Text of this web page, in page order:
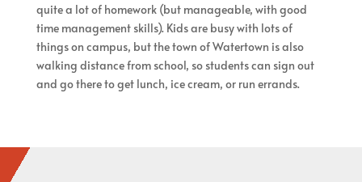
quite a lot of homework (but manageable, with good
time management skills). Kids are busy with lots of
things on campus, but the town of Watertown is also
walking distance from school, so students can sign out
and go there to get lunch, ice cream, or run errands.